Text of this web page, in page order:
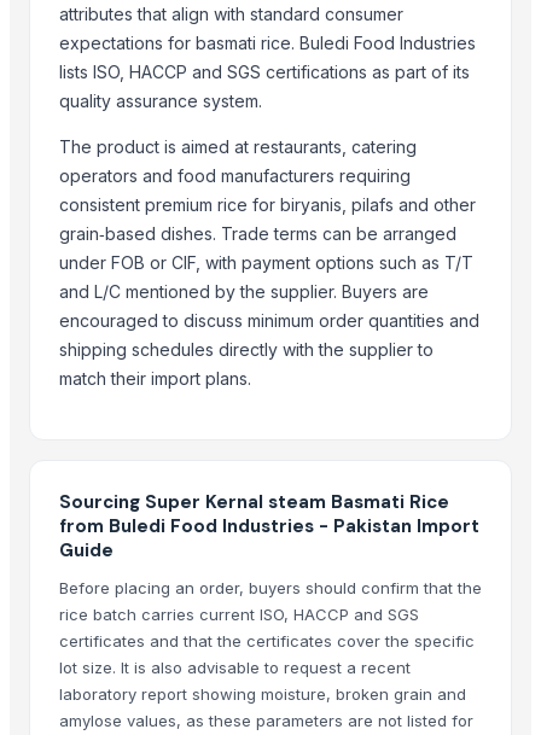
Non-Basmati Rice
Super Kernal Basmati Rice
1121 Basmati Steam Rice
Parboiled Sella 1121 Rice
Basmati - 1121 Raw Basmati White Rice
Brown Basmati Rice
1121 Basmati Steam Rice
Thailand White rice basmati and jasmine
100% Pure Thai Hom Mali Rice (Pure Thai Jasmine Rice)
Ceylon Rice
More from Parent Category
black leaves test test changed
1509 Golden Sella Rice
1509 Sella Rice
Long Grain Brown Rice
Paras Gold Rice
Parboiled Rice
PR-11 Rice
Sona Masuri Rice
attributes that align with standard consumer
expectations for basmati rice. Buledi Food Industries
lists ISO, HACCP and SGS certifications as part of its
quality assurance system.
The product is aimed at restaurants, catering
operators and food manufacturers requiring
consistent premium rice for biryanis, pilafs and other
grain‑based dishes. Trade terms can be arranged
under FOB or CIF, with payment options such as T/T
and L/C mentioned by the supplier. Buyers are
encouraged to discuss minimum order quantities and
shipping schedules directly with the supplier to
match their import plans.
Sourcing Super Kernal steam Basmati Rice
from Buledi Food Industries - Pakistan Import
Guide
Before placing an order, buyers should confirm that the
rice batch carries current ISO, HACCP and SGS
certificates and that the certificates cover the specific
lot size. It is also advisable to request a recent
laboratory report showing moisture, broken grain and
amylose values, as these parameters are not listed for